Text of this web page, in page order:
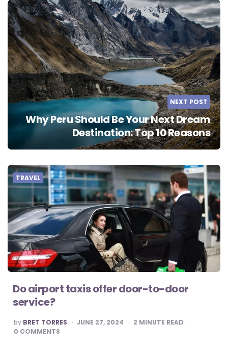
NEXT POST
Why Peru Should Be Your Next Dream
Destination: Top 10 Reasons
TRAVEL
Do airport taxis offer door-to-door
service?
POSTED
BY
by BRET TORRES JUNE 27, 2024 2 MINUTE READ
0 COMMENTS